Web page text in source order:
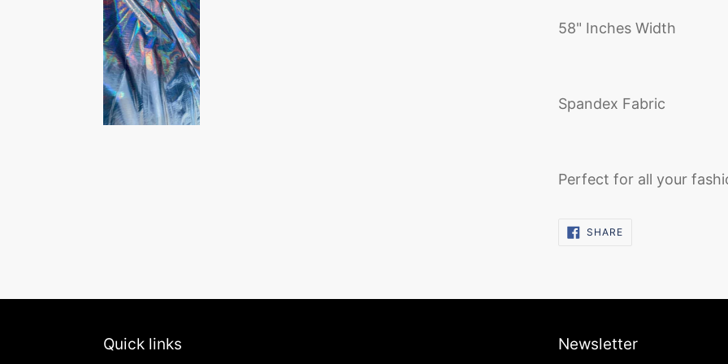
58" Inches Width
Spandex Fabric
Perfect for all your
SHARESHARE
ON
Quick links Newsletter